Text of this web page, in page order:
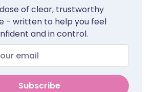
of clear, trustworthy
- written to help you feel
and in control.
Subscribe